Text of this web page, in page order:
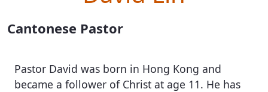
Cantonese Pastor
Pastor David was born in Hong Kong and
became a follower of Christ at age 11. He has